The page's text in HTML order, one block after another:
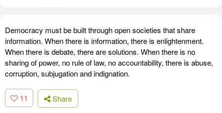
Democracy must be built through open societies that share
information. When there is information, there is enlightenment.
When there is debate, there are solutions. When there is no
sharing of power, no rule of law, no accountability, there is abuse,
corruption, subjugation and indignation.
11 Share